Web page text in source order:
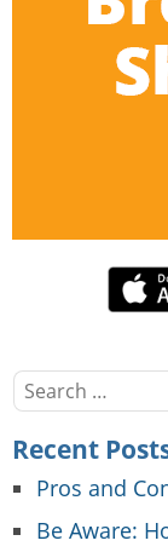
Search
for:
Recent
Pros and
Be Aware: